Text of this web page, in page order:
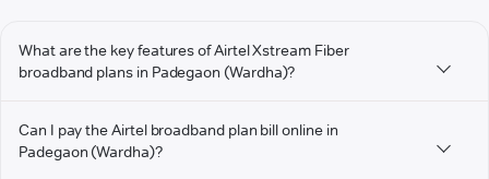
What are the key features of Airtel Xstream Fiber
broadband plans in Padegaon (Wardha)?
Can I pay the Airtel broadband plan bill online in
Padegaon (Wardha)?